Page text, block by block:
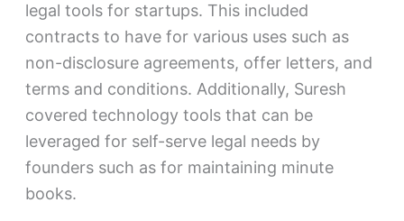
legal tools for startups. This included
contracts to have for various uses such as
non-disclosure agreements, offer letters, and
terms and conditions. Additionally, Suresh
covered technology tools that can be
leveraged for self-serve legal needs by
founders such as for maintaining minute
books.